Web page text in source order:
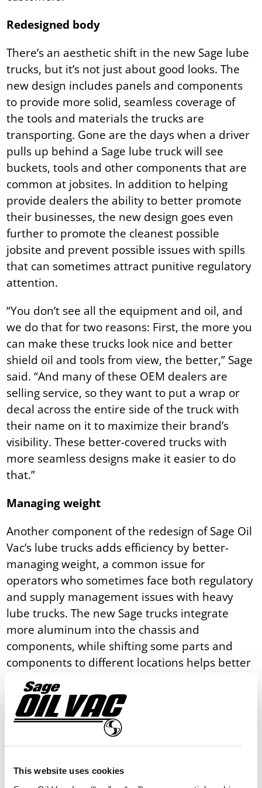
This website uses cookies
Redesigned body
There’s an aesthetic shift in the new Sage lube
trucks, but it’s not just about good looks. The
new design includes panels and components
to provide more solid, seamless coverage of
the tools and materials the trucks are
transporting. Gone are the days when a driver
pulls up behind a Sage lube truck will see
buckets, tools and other components that are
common at jobsites. In addition to helping
provide dealers the ability to better promote
their businesses, the new design goes even
further to promote the cleanest possible
jobsite and prevent possible issues with spills
that can sometimes attract punitive regulatory
attention.
“You don’t see all the equipment and oil, and
we do that for two reasons: First, the more you
can make these trucks look nice and better
shield oil and tools from view, the better,” Sage
said. “And many of these OEM dealers are
selling service, so they want to put a wrap or
decal across the entire side of the truck with
their name on it to maximize their brand’s
visibility. These better-covered trucks with
more seamless designs make it easier to do
that.”
Managing weight
Another component of the redesign of Sage Oil
Vac’s lube trucks adds efficiency by better-
managing weight, a common issue for
operators who sometimes face both regulatory
and supply management issues with heavy
lube trucks. The new Sage trucks integrate
more aluminum into the chassis and
components, while shifting some parts and
components to different locations helps better
balance overall weight across the front and
rear axles.
“Weight is always a challenge, so we
redesigned these trucks to optimize weight for
more items out of aluminum for weight